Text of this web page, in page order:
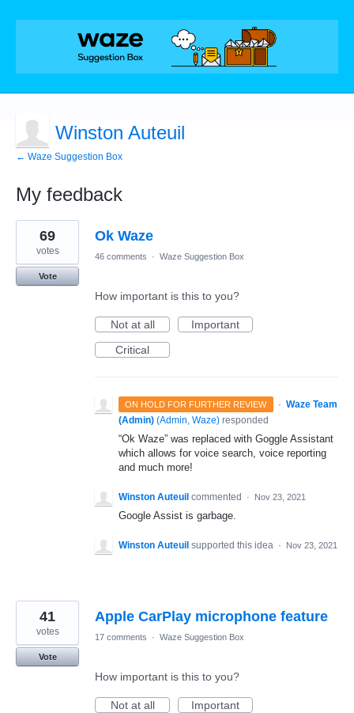
Winston Auteuil
← Waze Suggestion Box
My feedback
2
results
found
Ok Waze
69
votes
Vote
46 comments · Waze Suggestion Box
How important is this to you?
Not at all
Important
Critical
ON HOLD FOR FURTHER REVIEW · Waze Team
(Admin) (Admin, Waze) responded
“Ok Waze” was replaced with Goggle Assistant
which allows for voice search, voice reporting
and much more!
Winston Auteuil commented · Nov 23, 2021
Google Assist is garbage.
Winston Auteuil supported this idea · Nov 23, 2021
Apple CarPlay microphone feature
41
votes
Vote
17 comments · Waze Suggestion Box
How important is this to you?
Not at all
Important